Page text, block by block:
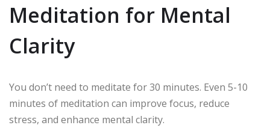
Meditation for Mental
Clarity
You don’t need to meditate for 30 minutes. Even 5-10
minutes of meditation can improve focus, reduce
stress, and enhance mental clarity.